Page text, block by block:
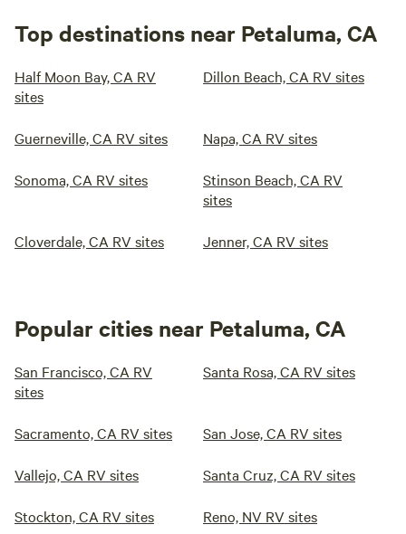
Top destinations near Petaluma, CA
Half Moon Bay, CA RV
sites
Dillon Beach, CA RV sites
Guerneville, CA RV sites Napa, CA RV sites
Sonoma, CA RV sites
Stinson Beach, CA RV
sites
Cloverdale, CA RV sites Jenner, CA RV sites
Popular cities near Petaluma, CA
San Francisco, CA RV
sites
Santa Rosa, CA RV sites
Sacramento, CA RV sites San Jose, CA RV sites
Vallejo, CA RV sites Santa Cruz, CA RV sites
Stockton, CA RV sites Reno, NV RV sites